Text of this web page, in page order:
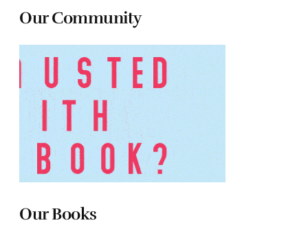
Our Community
Our Books